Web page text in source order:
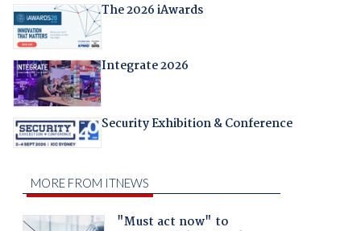
The 2026 iAwards
Integrate 2026
Security Exhibition & Conference